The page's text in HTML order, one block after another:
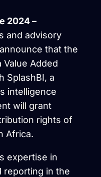
2024 –
and advisory
that the
Added
SplashBI, a
intelligence
will grant
rights of
Africa.
expertise in
reporting in the